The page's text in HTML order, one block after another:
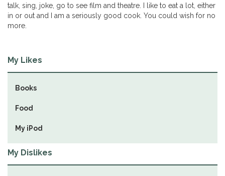
talk, sing, joke, go to see film and theatre. I like to eat a lot, either
in or out and I am a seriously good cook. You could wish for no
more.
My Likes
Books
Food
My iPod
My Dislikes